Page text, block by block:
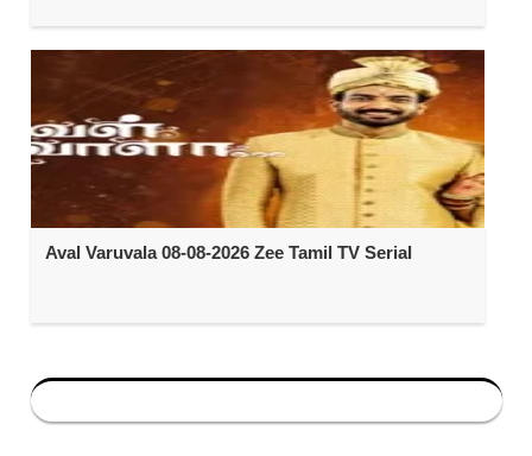
Aval Varuvala 08-08-2026 Zee Tamil TV Serial